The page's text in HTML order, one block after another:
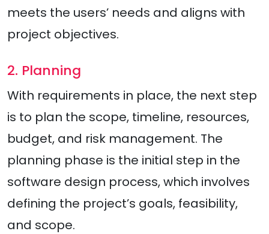
meets the users’ needs and aligns with
project objectives.
2. Planning
With requirements in place, the next step
is to plan the scope, timeline, resources,
budget, and risk management. The
planning phase is the initial step in the
software design process, which involves
defining the project’s goals, feasibility,
and scope.